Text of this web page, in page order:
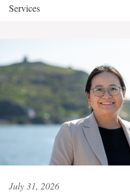
Services
July 31, 2026